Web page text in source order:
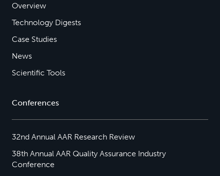
Overview
Technology Digests
Case Studies
News
Scientific Tools
Conferences
32nd Annual AAR Research Review
38th Annual AAR Quality Assurance Industry
Conference